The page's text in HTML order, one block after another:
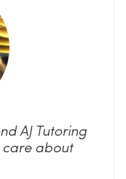
AJ Tutoring
care about